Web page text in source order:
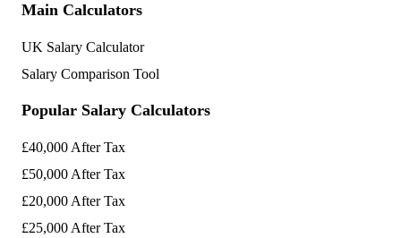
Main Calculators
UK Salary Calculator
Salary Comparison Tool
Popular Salary Calculators
£40,000 After Tax
£50,000 After Tax
£20,000 After Tax
£25,000 After Tax